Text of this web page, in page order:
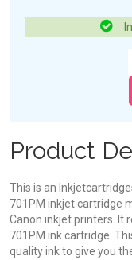
Product
This is an
701PM inkjet cartridge
Canon inkjet printers. It
701PM ink cartridge.
quality ink to give you